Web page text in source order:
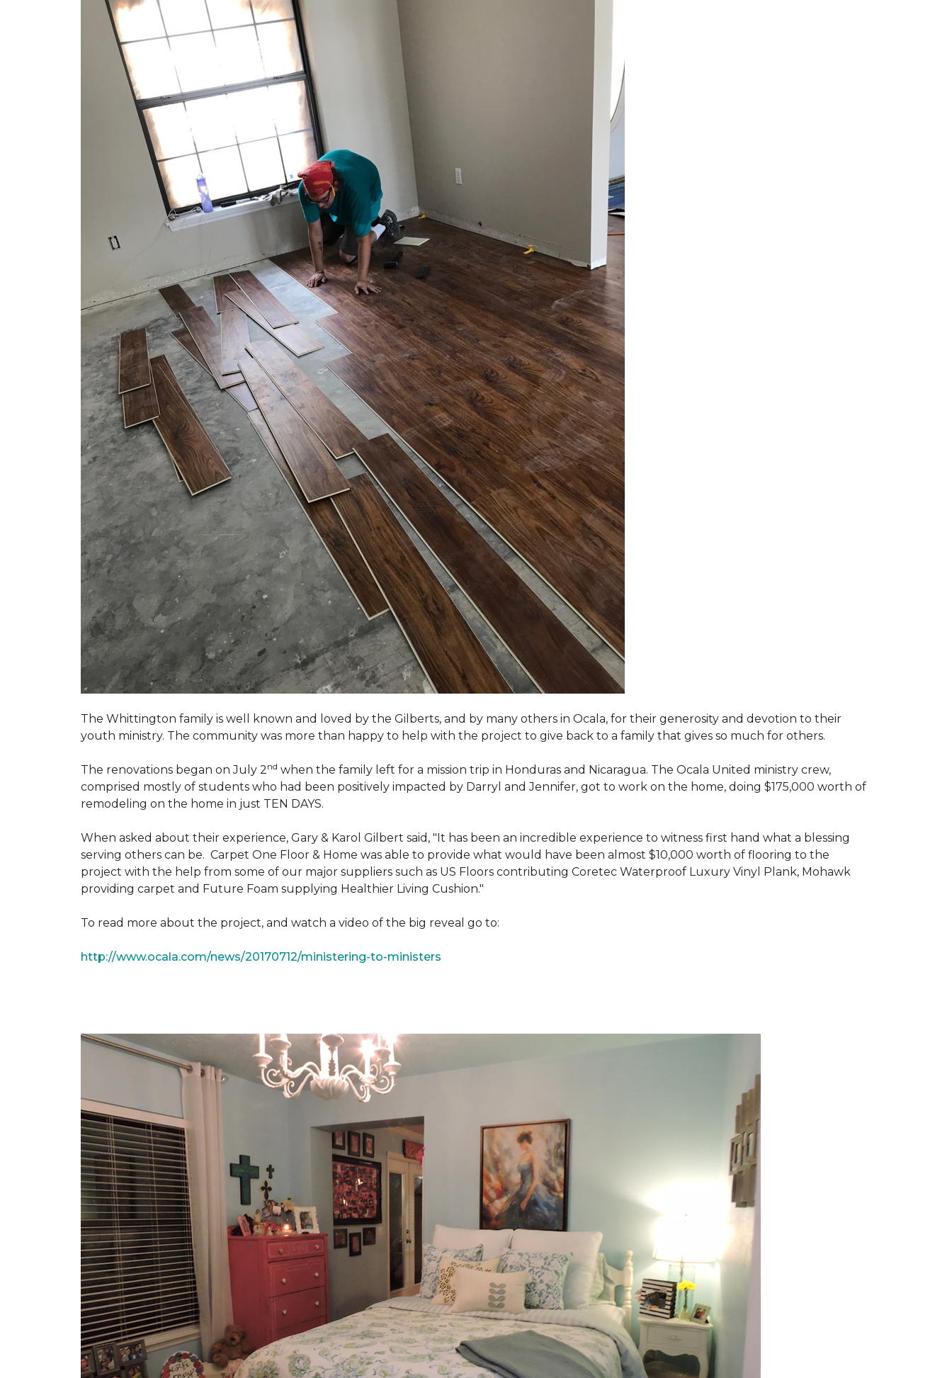
The Whittington family is well known and loved by the Gilberts, and by many others in Ocala, for their generosity and devotion to their
youth ministry. The community was more than happy to help with the project to give back to a family that gives so much for others.
The renovations began on July 2nd when the family left for a mission trip in Honduras and Nicaragua. The Ocala United ministry crew,
comprised mostly of students who had been positively impacted by Darryl and Jennifer, got to work on the home, doing $175,000 worth of
remodeling on the home in just TEN DAYS.
When asked about their experience, Gary & Karol Gilbert said, "It has been an incredible experience to witness first hand what a blessing
serving others can be. Carpet One Floor & Home was able to provide what would have been almost $10,000 worth of flooring to the
project with the help from some of our major suppliers such as US Floors contributing Coretec Waterproof Luxury Vinyl Plank, Mohawk
providing carpet and Future Foam supplying Healthier Living Cushion."
To read more about the project, and watch a video of the big reveal go to:
http://www.ocala.com/news/20170712/ministering-to-ministers